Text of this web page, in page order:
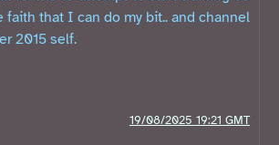
faith that I can do my bit.. and channel
2015 self.
19/08/2025 19:21 GMT